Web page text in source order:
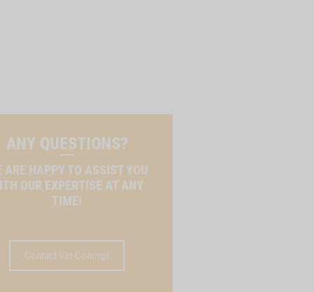
ANY QUESTIONS?
ARE HAPPY TO ASSIST YOU
OUR EXPERTISE AT ANY
TIME!
Contact Vet-Concept